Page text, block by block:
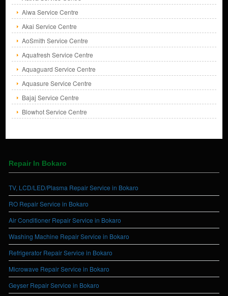
Aiwa Service Centre
Akai Service Centre
AoSmith Service Centre
Aquafresh Service Centre
Aquaguard Service Centre
Aquasure Service Centre
Bajaj Service Centre
Blowhot Service Centre
Repair In Bokaro
TV, LCD/LED/Plasma Repair Service in Bokaro
RO Repair Service in Bokaro
Air Conditioner Repair Service in Bokaro
Washing Machine Repair Service in Bokaro
Refrigerator Repair Service in Bokaro
Microwave Repair Service in Bokaro
Geyser Repair Service in Bokaro